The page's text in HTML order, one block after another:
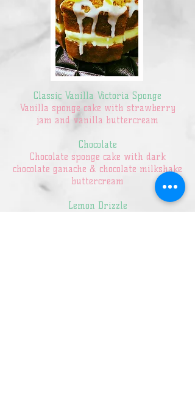
Classic Vanilla Victoria Sponge
Vanilla sponge cake with strawberry
jam and vanilla buttercream
Chocolate
Chocolate sponge cake with dark
chocolate ganache & chocolate milkshake
buttercream
Lemon Drizzle